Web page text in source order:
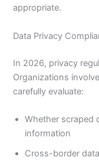
appropriate.
Data Privacy
In 2026, privacy
Organizations
carefully evaluate:
Whether scraped
information
Cross-border